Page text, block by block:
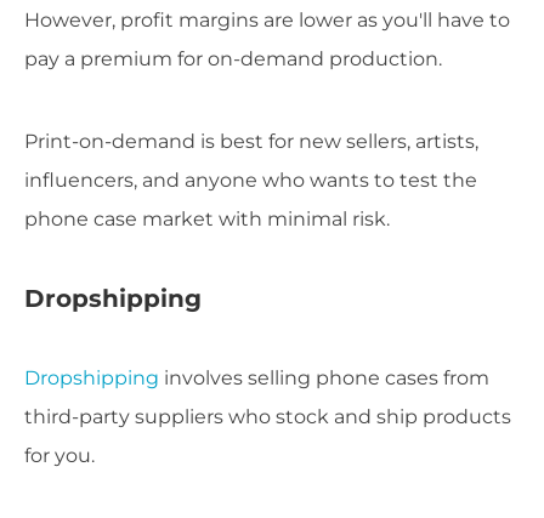
However, profit margins are lower as you'll have to
pay a premium for on-demand production.
Print-on-demand is best for new sellers, artists,
influencers, and anyone who wants to test the
phone case market with minimal risk.
Dropshipping
Dropshipping involves selling phone cases from
third-party suppliers who stock and ship products
for you.